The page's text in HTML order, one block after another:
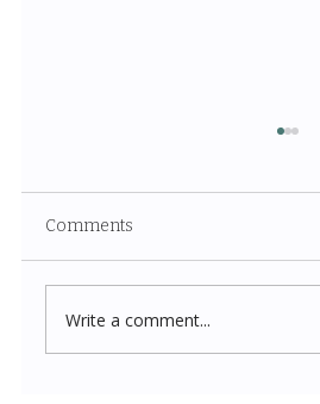
Comments
Write a comment...